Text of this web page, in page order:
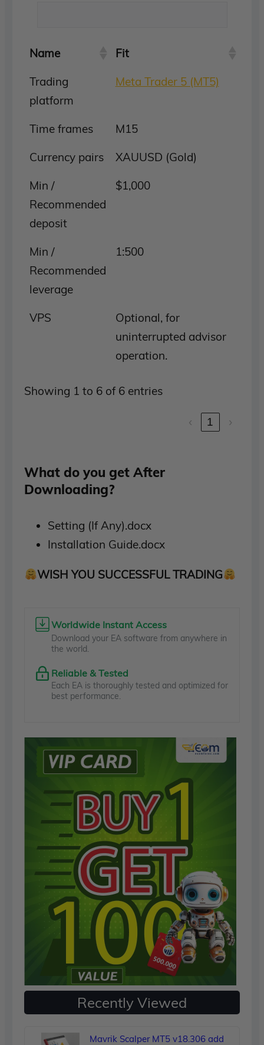
Name
Fit
Trading
platform
Meta Trader 5 (MT5)
Time frames
M15
Currency pairs
XAUUSD (Gold)
Min /
Recommended
deposit
$1,000
Min /
Recommended
leverage
1:500
VPS
Optional, for
uninterrupted advisor
operation.
Showing 1 to 6 of 6 entries
‹ 1 ›
What do you get After
Downloading?
Setting (If Any).docx
Installation Guide.docx
WISH YOU SUCCESSFUL TRADING
Worldwide Instant Access
Download your EA software from anywhere in
the world.
Reliable & Tested
Each EA is thoroughly tested and optimized for
best performance.
Recently Viewed
Mavrik Scalper MT5 v18.306 add